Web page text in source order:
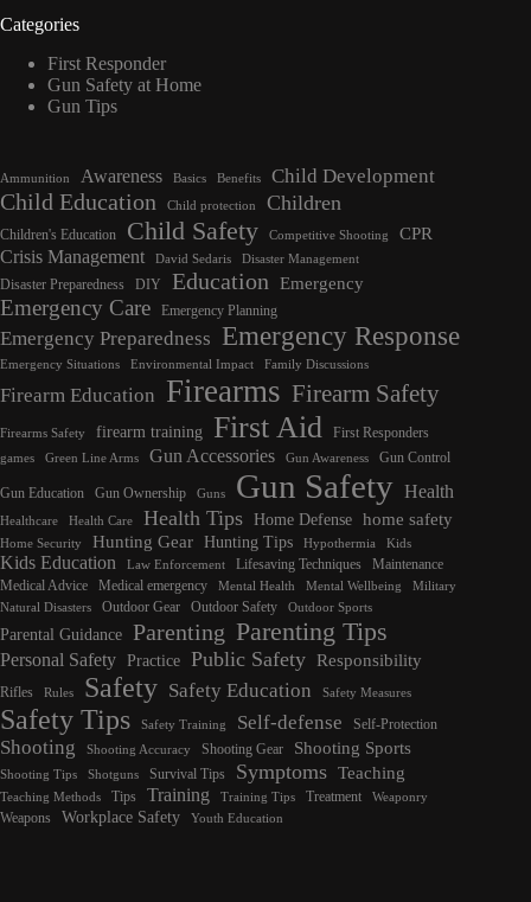
Categories
First Responder
Gun Safety at Home
Gun Tips
Ammunition Awareness Basics Benefits Child Development
Child Education Child protection Children
Children's Education Child Safety Competitive Shooting CPR
Crisis Management David Sedaris Disaster Management
Disaster Preparedness DIY Education Emergency
Emergency Care Emergency Planning
Emergency Preparedness Emergency Response
Emergency Situations Environmental Impact Family Discussions
Firearm Education Firearms Firearm Safety
Firearms Safety firearm training First Aid First Responders
games Green Line Arms Gun Accessories Gun Awareness Gun Control
Gun Education Gun Ownership Guns Gun Safety Health
Healthcare Health Care Health Tips Home Defense home safety
Home Security Hunting Gear Hunting Tips Hypothermia Kids
Kids Education Law Enforcement Lifesaving Techniques
Maintenance
Medical Advice
Medical emergency Mental Health Mental Wellbeing
Military
Natural Disasters
Outdoor Gear Outdoor Safety Outdoor Sports
Parental Guidance Parenting Parenting Tips
Personal Safety Practice Public Safety Responsibility
Rifles Rules Safety Safety Education Safety Measures
Safety Tips Safety Training Self-defense Self-Protection
Shooting Shooting Accuracy Shooting Gear Shooting Sports
Shooting Tips Shotguns Survival Tips Symptoms Teaching
Teaching Methods Tips Training Training Tips Treatment Weaponry
Weapons Workplace Safety Youth Education